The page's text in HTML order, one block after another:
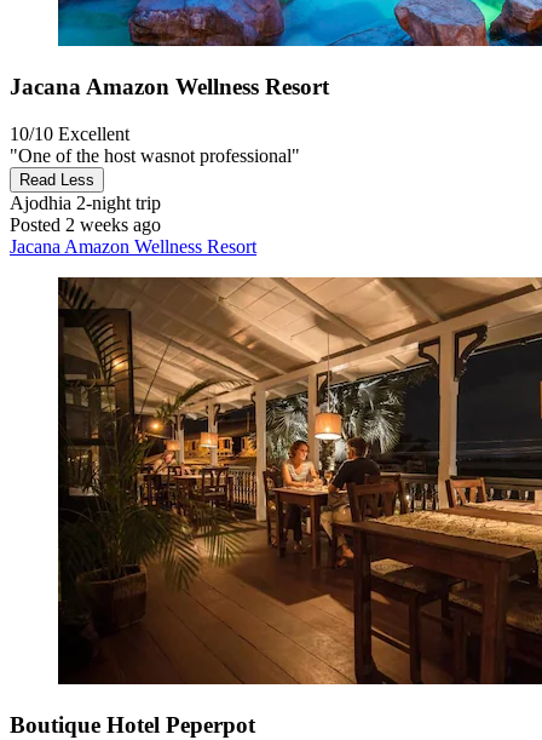
Jacana Amazon Wellness Resort
10/10 Excellent
"One of the host wasnot professional"
Read Less
Ajodhia 2-night trip
Posted 2 weeks ago
Jacana Amazon Wellness Resort
Boutique Hotel Peperpot